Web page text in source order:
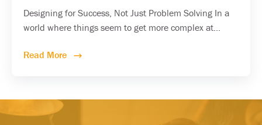
Designing for Success, Not Just Problem Solving In a
world where things seem to get more complex at...
Read More